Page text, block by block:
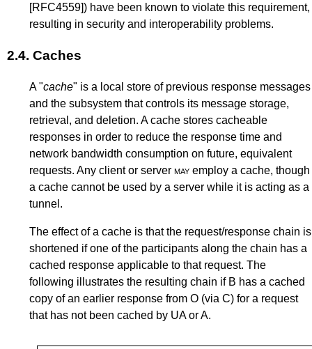
[RFC4559]) have been known to violate this requirement,
resulting in security and interoperability problems.
2.4. Caches
A "cache" is a local store of previous response messages
and the subsystem that controls its message storage,
retrieval, and deletion. A cache stores cacheable
responses in order to reduce the response time and
network bandwidth consumption on future, equivalent
requests. Any client or server may employ a cache, though
a cache cannot be used by a server while it is acting as a
tunnel.
The effect of a cache is that the request/response chain is
shortened if one of the participants along the chain has a
cached response applicable to that request. The
following illustrates the resulting chain if B has a cached
copy of an earlier response from O (via C) for a request
that has not been cached by UA or A.